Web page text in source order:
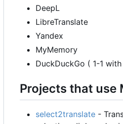
DeepL
LibreTranslate
Yandex
MyMemory
DuckDuckGo ( 1-1
Projects that use
select2translate -